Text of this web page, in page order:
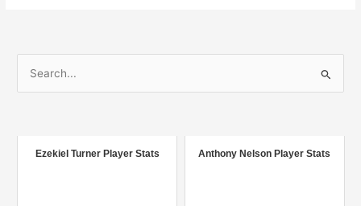
Ezekiel Turner Player Stats Anthony Nelson Player Stats